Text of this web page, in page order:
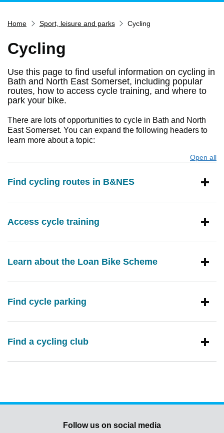
Services
Service updates
Pay for it
Report it
What's on
Find my nearest
Contact us
Home Sport, leisure and parks Cycling
Cycling
Use this page to find useful information on cycling in
Bath and North East Somerset, including popular
routes, how to access cycle training, and where to
park your bike.
There are lots of opportunities to cycle in Bath and North
East Somerset. You can expand the following headers to
learn more about a topic:
Open all
Find cycling routes in B&NES
Access cycle training
Learn about the Loan Bike Scheme
Find cycle parking
Find a cycling club
Follow us on social media